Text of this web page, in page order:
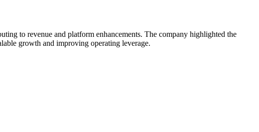
to revenue and platform enhancements. The company highlighted the
growth and improving operating leverage.